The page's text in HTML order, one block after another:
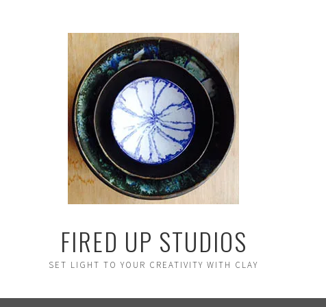
FIRED UP STUDIOS
SET LIGHT TO YOUR CREATIVITY WITH CLAY